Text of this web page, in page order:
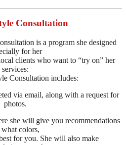
Consultation
is a program she designed
for her
clients who want to “try on” her
services:
Consultation includes:
via email, along with a request for
photos.
she will give you recommendations
colors,
for you. She will also make